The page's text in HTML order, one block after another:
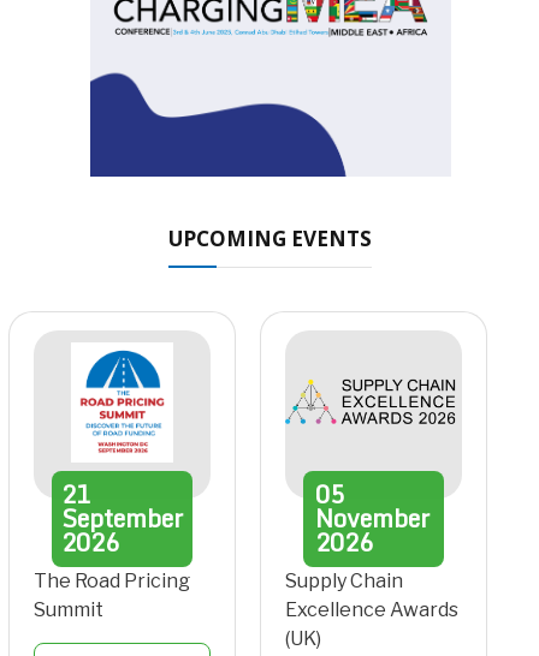
UPCOMING EVENTS
21
September
2026
The Road Pricing
Summit
05
November
2026
Supply Chain
Excellence Awards
(UK)